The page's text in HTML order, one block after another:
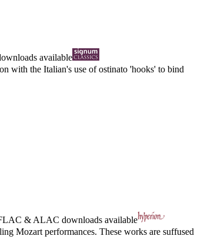
available
with the Italian's use of ostinato 'hooks' to bind
& ALAC downloads available
Mozart performances. These works are suffused